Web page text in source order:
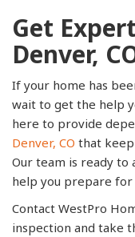
Get
Denver,
If your home has
wait to get the help
here to provide
Denver, CO that
Our team is ready to
help you prepare
Contact WestPro
inspection and take